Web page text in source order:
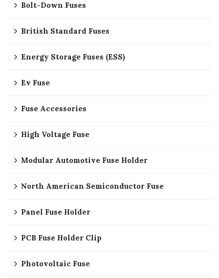
Bolt-Down Fuses
British Standard Fuses
Energy Storage Fuses (ESS)
Ev Fuse
Fuse Accessories
High Voltage Fuse
Modular Automotive Fuse Holder
North American Semiconductor Fuse
Panel Fuse Holder
PCB Fuse Holder Clip
Photovoltaic Fuse